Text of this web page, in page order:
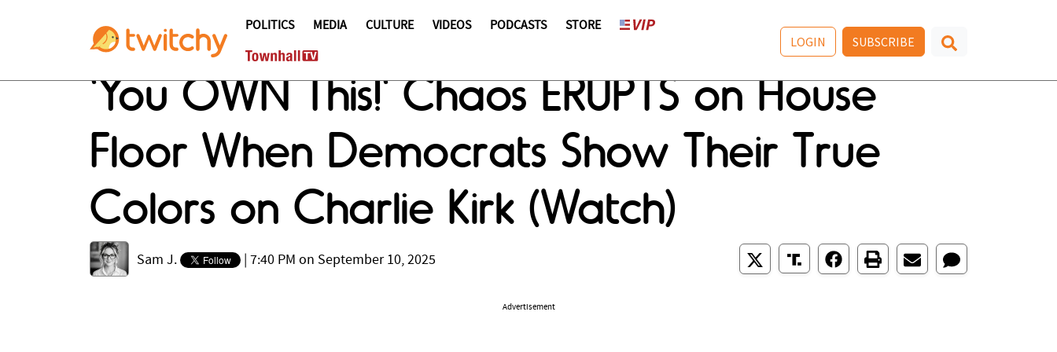
POLITICS MEDIA CULTURE VIDEOS PODCASTS STORE
LOGIN SUBSCRIBE
'You OWN This!' Chaos ERUPTS on House
Floor When Democrats Show Their True
Colors on Charlie Kirk (Watch)
Sam J. 7:40 PM on September 10, 2025
Advertisement